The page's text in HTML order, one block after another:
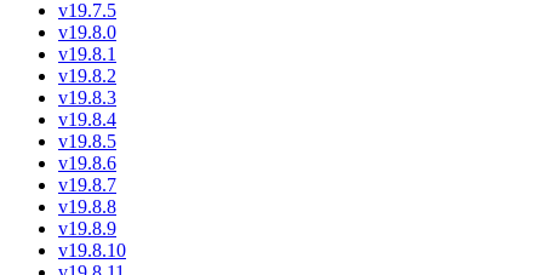
v19.7.5
v19.8.0
v19.8.1
v19.8.2
v19.8.3
v19.8.4
v19.8.5
v19.8.6
v19.8.7
v19.8.8
v19.8.9
v19.8.10